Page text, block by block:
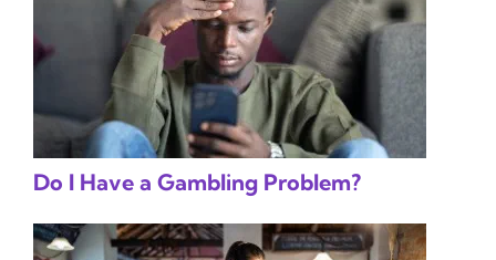
Do I Have a Gambling Problem?